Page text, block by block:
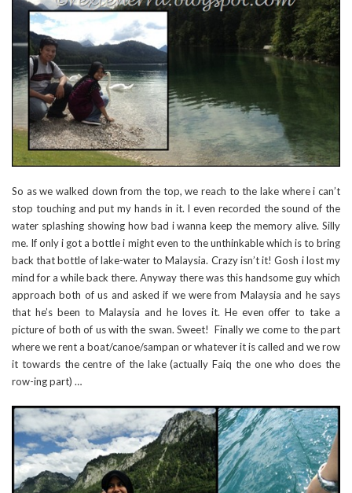
So as we walked down from the top, we reach to the lake where i can’t
stop touching and put my hands in it. I even recorded the sound of the
water splashing showing how bad i wanna keep the memory alive. Silly
me. If only i got a bottle i might even to the unthinkable which is to bring
back that bottle of lake-water to Malaysia. Crazy isn’t it! Gosh i lost my
mind for a while back there. Anyway there was this handsome guy which
approach both of us and asked if we were from Malaysia and he says
that he’s been to Malaysia and he loves it. He even offer to take a
picture of both of us with the swan. Sweet! Finally we come to the part
where we rent a boat/canoe/sampan or whatever it is called and we row
it towards the centre of the lake (actually Faiq the one who does the
row-ing part) …